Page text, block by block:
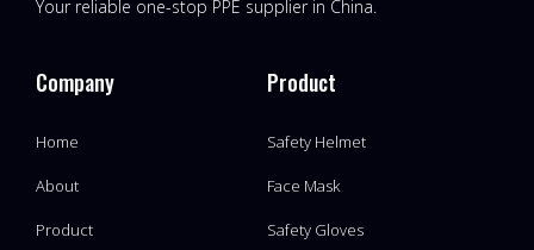
Your reliable one-stop PPE supplier in China.
Company
Home
About
Product
Product
Safety Helmet
Face Mask
Safety Gloves